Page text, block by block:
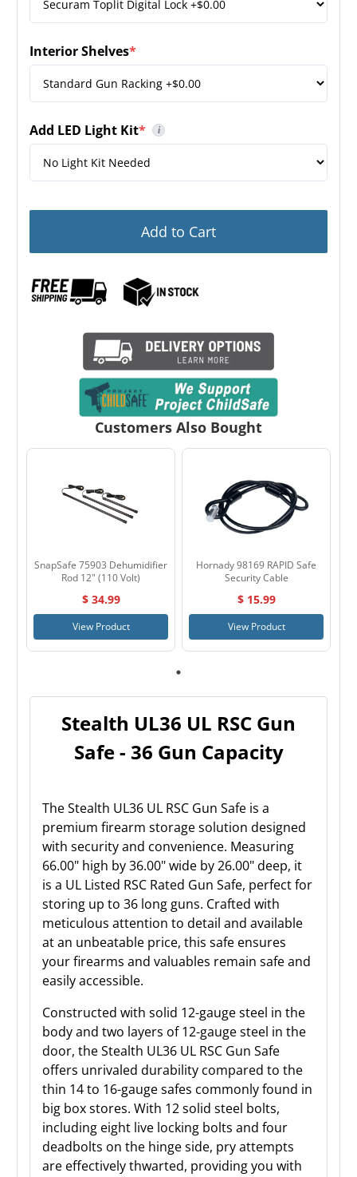
Interior Shelves*
(required)
Add LED Light Kit*
(required) i
This is a Stealth branded LED Light Kit. It is not
Add to Cart
Customers Also Bought
SnapSafe 75903 Dehumidifier
Rod 12" (110 Volt)
$ 34.99
View Product
Hornady 98169 RAPID Safe
Security Cable
$ 15.99
View Product
Stealth UL36 UL RSC Gun
Safe - 36 Gun Capacity
The Stealth UL36 UL RSC Gun Safe is a
premium firearm storage solution designed
with security and convenience. Measuring
66.00" high by 36.00" wide by 26.00" deep, it
is a UL Listed RSC Rated Gun Safe, perfect for
storing up to 36 long guns. Crafted with
meticulous attention to detail and available
at an unbeatable price, this safe ensures
your firearms and valuables remain safe and
easily accessible.
Constructed with solid 12-gauge steel in the
body and two layers of 12-gauge steel in the
door, the Stealth UL36 UL RSC Gun Safe
offers unrivaled durability compared to the
thin 14 to 16-gauge safes commonly found in
big box stores. With 12 solid steel bolts,
including eight live locking bolts and four
deadbolts on the hinge side, pry attempts
are effectively thwarted, providing you with